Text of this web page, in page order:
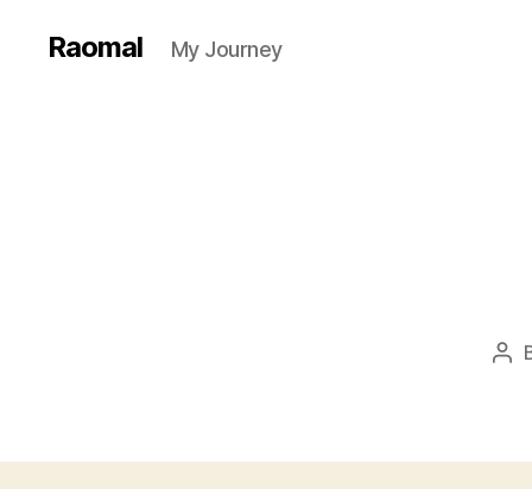
Raomal My Journey